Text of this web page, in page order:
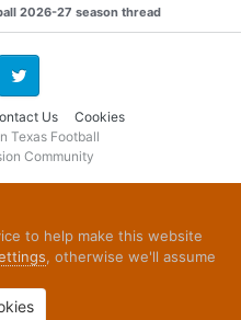
2026-27 season thread
Us Cookies
Texas Football
Community
to help make this website
, otherwise we'll assume